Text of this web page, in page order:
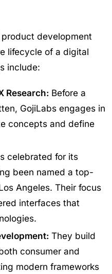
development
lifecycle of a digital
include:
Research: Before a
GojiLabs engages in
concepts and define
celebrated for its
been named a top-
Angeles. Their focus
interfaces that
They build
consumer and
modern frameworks